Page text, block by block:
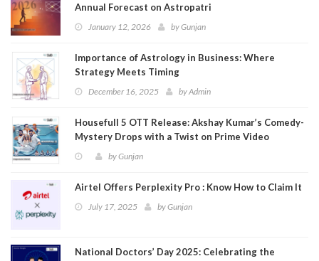
Annual Forecast on Astropatri
January 12, 2026 byGunjan
Importance of Astrology in Business: Where
Strategy Meets Timing
December 16, 2025 byAdmin
Housefull 5 OTT Release: Akshay Kumar’s Comedy-
Mystery Drops with a Twist on Prime Video
byGunjan
Airtel Offers Perplexity Pro : Know How to Claim It
July 17, 2025 byGunjan
National Doctors’ Day 2025: Celebrating the